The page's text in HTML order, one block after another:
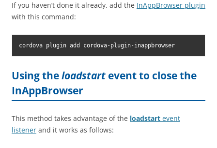
If you haven’t done it already, add the InAppBrowser plugin
with this command:
cordova plugin add cordova-plugin-inappbrowser
Using theloadstart event to close the
InAppBrowser
This method takes advantage of the loadstart event
listener and it works as follows: